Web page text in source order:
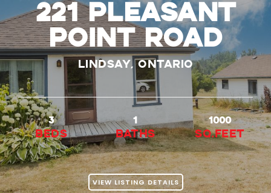
221 Pleasant
Point Road
Lindsay, Ontario
3
beds
1
baths
1000
Sq.Feet
VIEW LISTING DETAILS